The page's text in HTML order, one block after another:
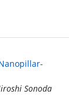
Sonoda